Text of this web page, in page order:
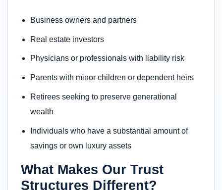
Business owners and partners
Real estate investors
Physicians or professionals with liability risk
Parents with minor children or dependent heirs
Retirees seeking to preserve generational
wealth
Individuals who have a substantial amount of
savings or own luxury assets
What Makes Our Trust
Structures Different?